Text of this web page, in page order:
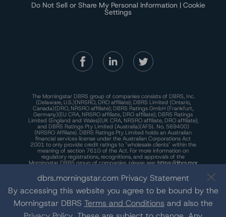
Do Not Sell or Share My Personal Information | Cookie
Settings
The Morningstar DBRS group of companies consists of DBRS, Inc.
(Delaware, U.S.)(NRSRO, DRO affiliate); DBRS Limited (Ontario,
Canada)(DRO, NRSRO affiliate); DBRS Ratings GmbH (Frankfurt,
Germany)(EU CRA, NRSRO affiliate, DRO affiliate); DBRS Ratings
Limited (England and Wales)(UK CRA, NRSRO affiliate, DRO affiliate);
and DBRS Ratings Pty Limited (Australia)(AFSL No. 569400)
(NRSRO Affiliate). DBRS Ratings Pty Limited holds an Australian
financial services license under the Australian Corporations Act
2001 to only provide credit ratings to "wholesale clients" within the
meaning of section 761G of the Act. For more information on
regulatory registrations, recognitions, and approvals of the
Morningstar DBRS group of companies, please see:https://dbrs.mor
This site is protected by reCAPTCHA and the GooglePrivacy Policy
andTerms of Serviceapply.
dbrs.morningstar.com Privacy Statement
By accessing this website you agree to be bound by the
Morningstar DBRS Terms and Conditions and also the